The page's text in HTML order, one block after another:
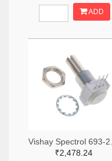
ADD
₹2,478.24